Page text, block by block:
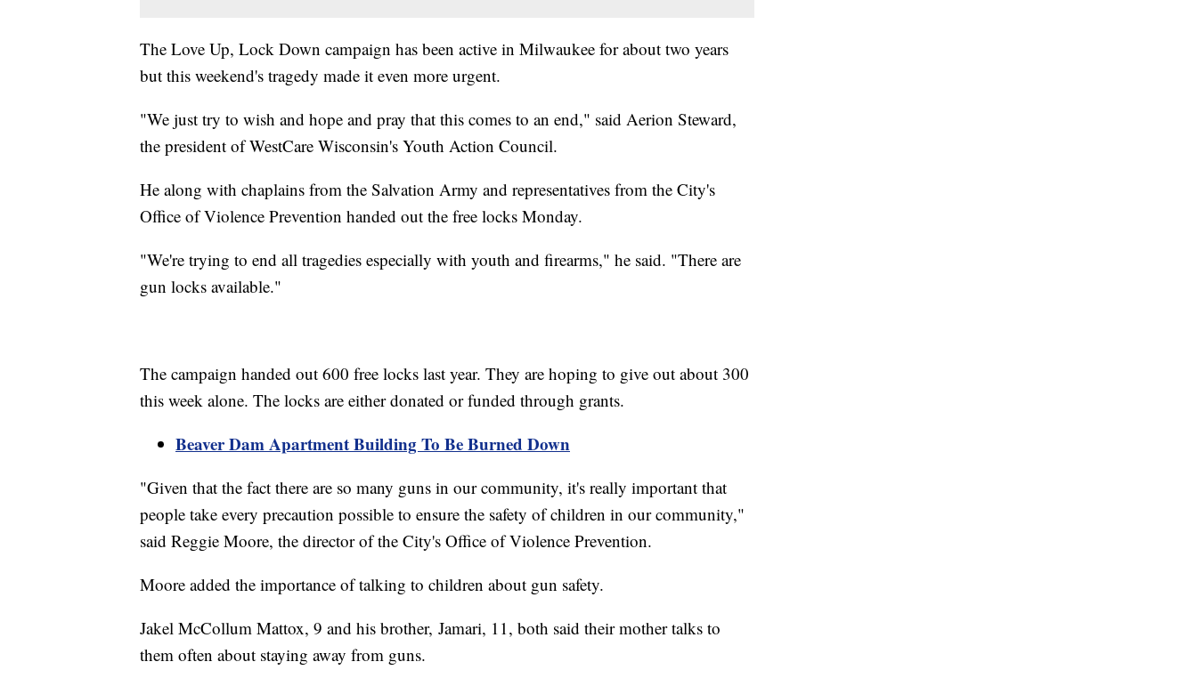
The Love Up, Lock Down campaign has been active in Milwaukee for about two years
but this weekend's tragedy made it even more urgent.
"We just try to wish and hope and pray that this comes to an end," said Aerion Steward,
the president of WestCare Wisconsin's Youth Action Council.
He along with chaplains from the Salvation Army and representatives from the City's
Office of Violence Prevention handed out the free locks Monday.
"We're trying to end all tragedies especially with youth and firearms," he said. "There are
gun locks available."
The campaign handed out 600 free locks last year. They are hoping to give out about 300
this week alone. The locks are either donated or funded through grants.
Beaver Dam Apartment Building To Be Burned Down
"Given that the fact there are so many guns in our community, it's really important that
people take every precaution possible to ensure the safety of children in our community,"
said Reggie Moore, the director of the City's Office of Violence Prevention.
Moore added the importance of talking to children about gun safety.
Jakel McCollum Mattox, 9 and his brother, Jamari, 11, both said their mother talks to
them often about staying away from guns.